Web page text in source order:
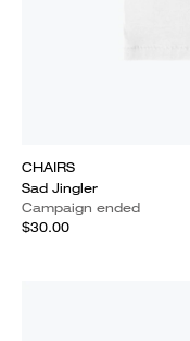
CHAIRS
Sad Jingler
Campaign ended
$30.00